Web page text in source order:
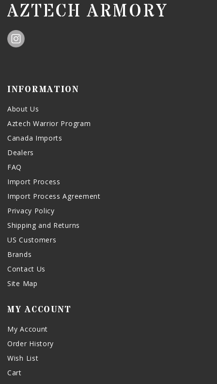
AZTECH ARMORY
INFORMATION
About Us
Aztech Warrior Program
Canada Imports
Dealers
FAQ
Import Process
Import Process Agreement
Privacy Policy
Shipping and Returns
US Customers
Brands
Contact Us
Site Map
MY ACCOUNT
My Account
Order History
Wish List
Cart